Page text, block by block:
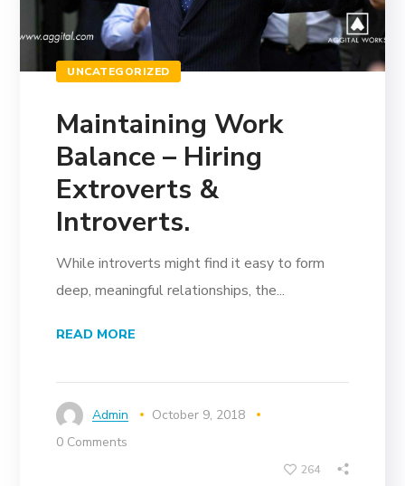
UNCATEGORIZED
Maintaining Work
Balance – Hiring
Extroverts &
Introverts.
While introverts might find it easy to form
deep, meaningful relationships, the...
READ MORE
Admin
October 9, 2018
0 Comments
264